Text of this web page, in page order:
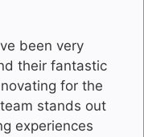
been very
their fantastic
for the
stands out
experiences